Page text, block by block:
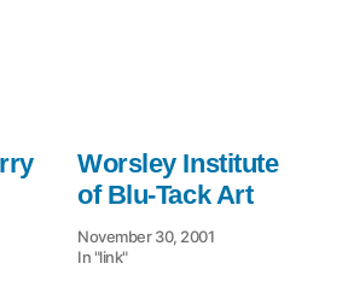
Worsley Institute
of Blu-Tack Art
November 30, 2001
In "link"